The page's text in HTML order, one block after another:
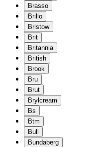
Brasso
Brillo
Bristow
Brit
Britannia
British
Brook
Bru
Brut
Brylcream
Bs
Btm
Bull
Bundaberg